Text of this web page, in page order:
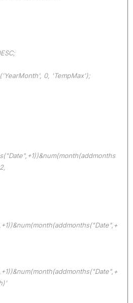
0, 'TempMax');